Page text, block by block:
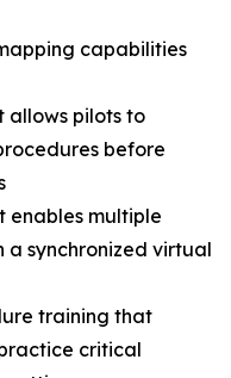
capabilities
allows pilots to
before
enables multiple
synchronized virtual
training that
critical